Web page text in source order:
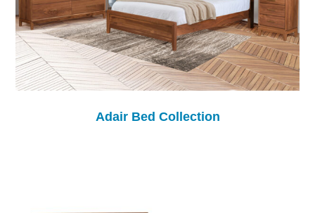
Adair Bed Collection